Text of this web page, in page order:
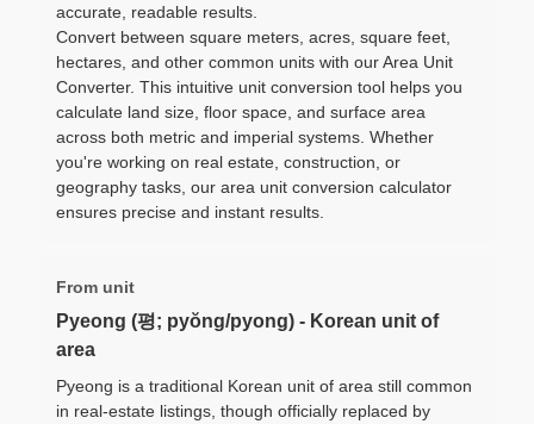
accurate, readable results.
Convert between square meters, acres, square feet,
hectares, and other common units with our Area Unit
Converter. This intuitive unit conversion tool helps you
calculate land size, floor space, and surface area
across both metric and imperial systems. Whether
you're working on real estate, construction, or
geography tasks, our area unit conversion calculator
ensures precise and instant results.
From unit
Pyeong (평; pyŏng/pyong) - Korean unit of
area
Pyeong is a traditional Korean unit of area still common
in real-estate listings, though officially replaced by